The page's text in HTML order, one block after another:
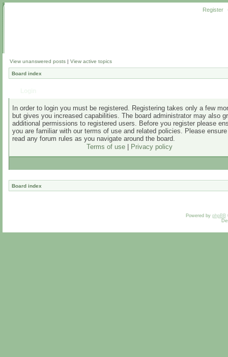
Register
View unanswered posts | View active topics
Board index
In order to login you must be registered. Registering takes only a few
but gives you increased capabilities. The board administrator may also
additional permissions to registered users. Before you register please
you are familiar with our terms of use and related policies. Please
read any forum rules as you navigate around the board.
Terms of use| Privacy policy
Board index
Powered by phpBB